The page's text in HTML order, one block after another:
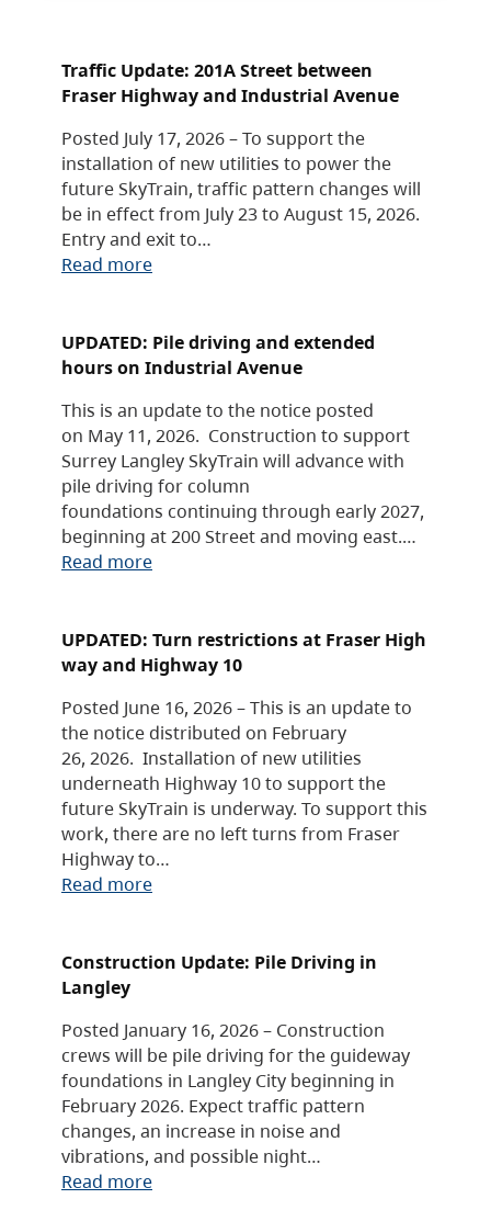
Traffic Update: 201A Street between
Fraser Highway and Industrial Avenue
Posted July 17, 2026 – To support the
installation of new utilities to power the
future SkyTrain, traffic pattern changes will
be in effect from July 23 to August 15, 2026.
Entry and exit to…
Read more
UPDATED: Pile driving and extended
hours on Industrial Avenue
This is an update to the notice posted
on May 11, 2026. Construction to support
Surrey Langley SkyTrain will advance with
pile driving for column
foundations continuing through early 2027,
beginning at 200 Street and moving east.…
Read more
UPDATED: Turn restrictions at Fraser High
way and Highway 10
Posted June 16, 2026 – This is an update to
the notice distributed on February
26, 2026. Installation of new utilities
underneath Highway 10 to support the
future SkyTrain is underway. To support this
work, there are no left turns from Fraser
Highway to…
Read more
Construction Update: Pile Driving in
Langley
Posted January 16, 2026 – Construction
crews will be pile driving for the guideway
foundations in Langley City beginning in
February 2026. Expect traffic pattern
changes, an increase in noise and
vibrations, and possible night…
Read more